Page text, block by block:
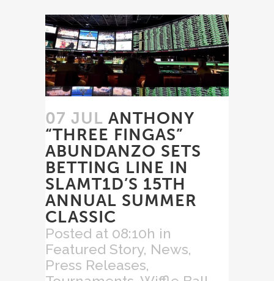
07 JUL ANTHONY
“THREE FINGAS”
ABUNDANZO SETS
BETTING LINE IN
SLAMT1D’S 15TH
ANNUAL SUMMER
CLASSIC
Posted at 08:10h in
Featured Story, News,
Press Releases,